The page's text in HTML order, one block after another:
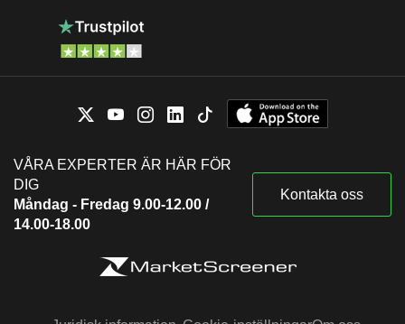
VÅRA EXPERTER ÄR HÄR FÖR
DIG
Måndag - Fredag 9.00-12.00 /
14.00-18.00
Kontakta oss